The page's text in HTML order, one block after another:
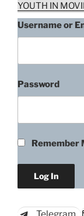
Makenzie
(2014)
Download rape
YOUTH IN
Username or
Password
Remember